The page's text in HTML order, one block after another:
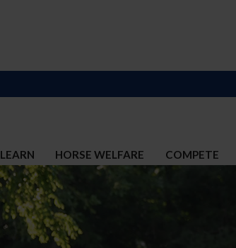
LEARN HORSE WELFARE COMPETE